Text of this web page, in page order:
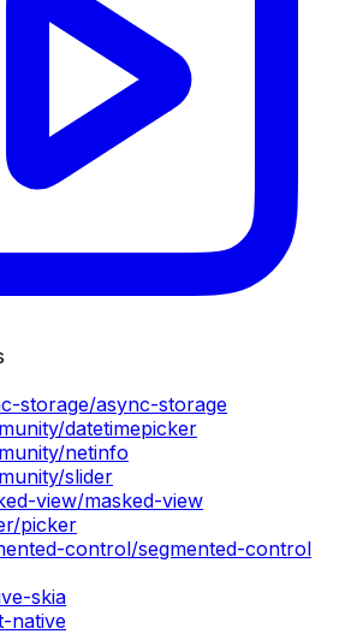
storage/async-storage
datetimepicker
netinfo
slider
view/masked-view
picker
control/segmented-control
skia
native